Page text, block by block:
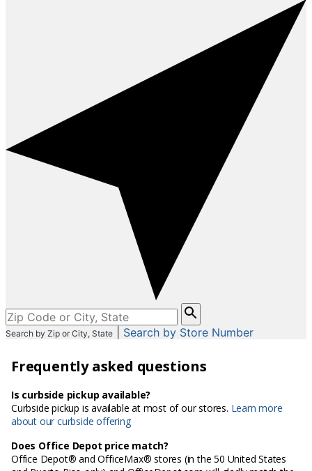
Please
enter
City,
or
Code
Search by Zip or City, State Search by Store Number
Frequently asked questions
Is curbside pickup available?
Curbside pickup is available at most of our stores. Learn more
about our curbside offering
Does Office Depot price match?
Office Depot® and OfficeMax® stores (in the 50 United States